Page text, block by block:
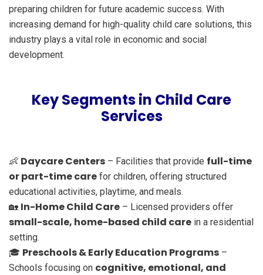
preparing children for future academic success. With
increasing demand for high-quality child care solutions, this
industry plays a vital role in economic and social
development.
Key Segments in Child Care
Services
👶 Daycare Centers – Facilities that provide full-time
or part-time care for children, offering structured
educational activities, playtime, and meals.
🏡 In-Home Child Care – Licensed providers offer
small-scale, home-based child care in a residential
setting.
🎓 Preschools & Early Education Programs –
Schools focusing on cognitive, emotional, and